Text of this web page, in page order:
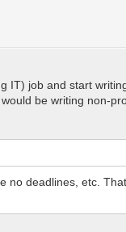
IT) job and start
be writing non-
no deadlines, etc.